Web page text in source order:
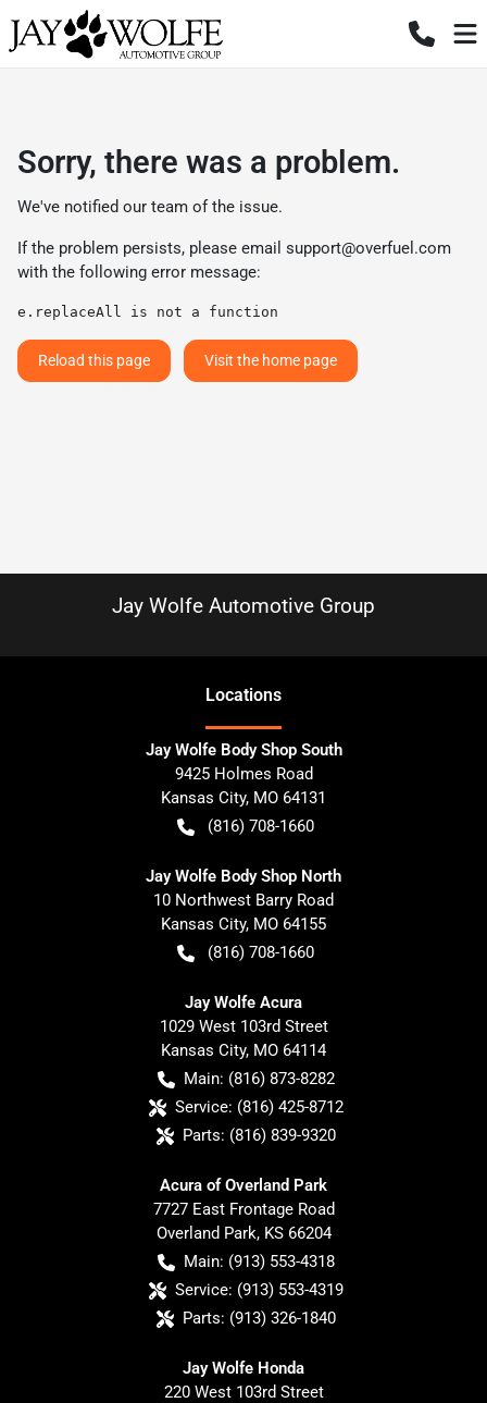
Sorry, there was a problem.
We've notified our team of the issue.
If the problem persists, please email support@overfuel.com
with the following error message:
e.replaceAll is not a function
Reload this page Visit the home page
Jay Wolfe Automotive Group
Locations
Jay Wolfe Body Shop South
9425 Holmes Road
Kansas City, MO 64131
(816) 708-1660
Jay Wolfe Body Shop North
10 Northwest Barry Road
Kansas City, MO 64155
(816) 708-1660
Jay Wolfe Acura
1029 West 103rd Street
Kansas City, MO 64114
Main: (816) 873-8282
Service: (816) 425-8712
Parts: (816) 839-9320
Acura of Overland Park
7727 East Frontage Road
Overland Park, KS 66204
Main: (913) 553-4318
Service: (913) 553-4319
Parts: (913) 326-1840
Jay Wolfe Honda
220 West 103rd Street